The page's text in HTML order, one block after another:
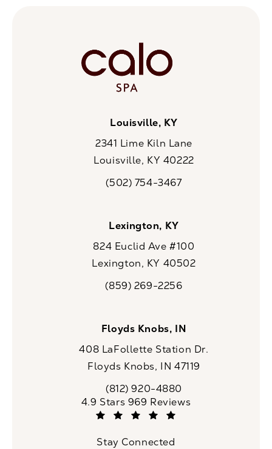
Louisville, KY
2341 Lime Kiln Lane
Louisville, KY 40222
Call CaloSpa on the phone at
(502) 754-3467
Lexington, KY
824 Euclid Ave #100
Lexington, KY 40502
Call CaloSpa on the phone at
(859) 269-2256
Floyds Knobs, IN
408 LaFollette Station Dr.
Floyds Knobs, IN 47119
Call CaloSpa on the phone at
(812) 920-4880
CaloSpa reviews:
4.9 Stars 969 Reviews
Stay Connected